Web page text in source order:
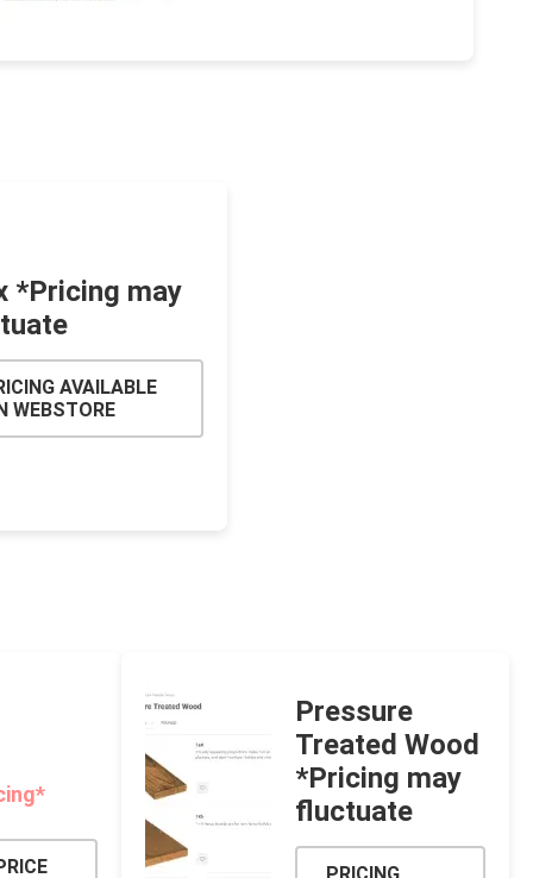
*Pricing may
AVAILABLE
WEBSTORE
Pressure
Treated Wood
*Pricing may
fluctuate